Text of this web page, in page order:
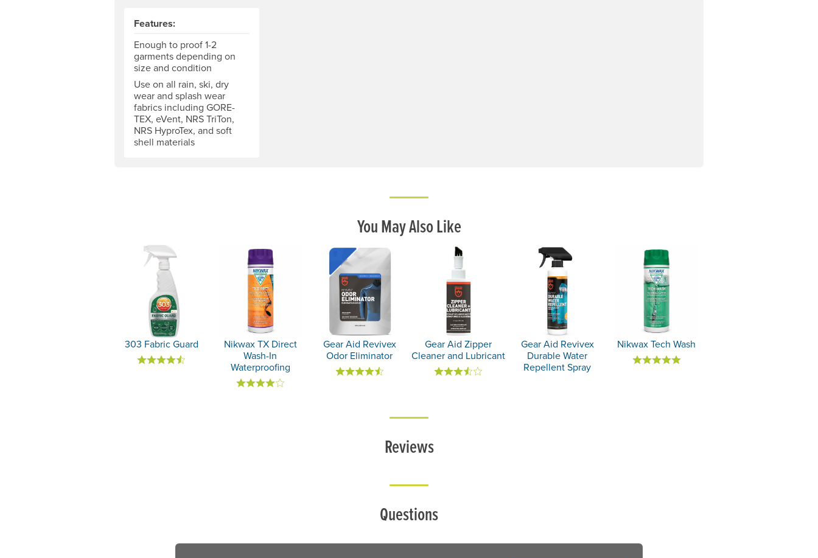
Features:
Enough to proof 1-2
garments depending on
size and condition
Use on all rain, ski, dry
wear and splash wear
fabrics including GORE-
TEX, eVent, NRS TriTon,
NRS HyproTex, and soft
shell materials
You May Also Like
303 Fabric Guard
Nikwax TX Direct
Wash-In
Waterproofing
Gear Aid Revivex
Odor Eliminator
Gear Aid Zipper
Cleaner and Lubricant
Gear Aid Revivex
Durable Water
Repellent Spray
Nikwax Tech Wash
Reviews
Questions